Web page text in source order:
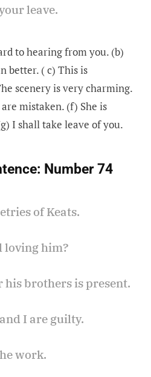
leave.
to hearing from you. (b)
better. ( c) This is
scenery is very charming.
mistaken. (f) She is
I shall take leave of you.
Number 74
of Keats.
loving him?
his brothers is present.
I are guilty.
work.